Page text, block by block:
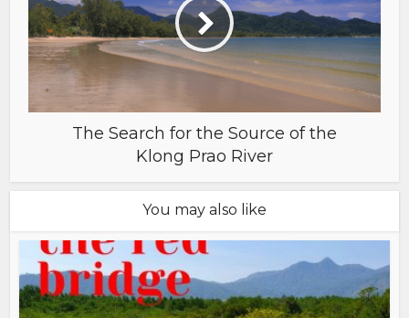
The Search for the Source of the
Klong Prao River
You may also like